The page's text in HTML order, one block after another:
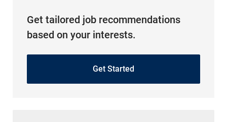
Get tailored job recommendations
based on your interests.
Get Started